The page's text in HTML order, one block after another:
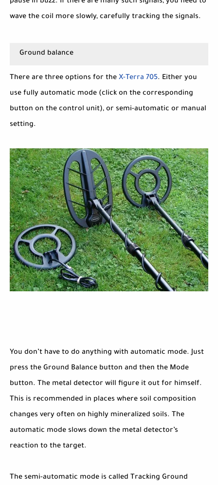
wave the coil more slowly, carefully tracking the signals.
Ground balance
There are three options for the X-Terra 705. Either you
use fully automatic mode (click on the corresponding
button on the control unit), or semi-automatic or manual
setting.
You don’t have to do anything with automatic mode. Just
press the Ground Balance button and then the Mode
button. The metal detector will figure it out for himself.
This is recommended in places where soil composition
changes very often on highly mineralized soils. The
automatic mode slows down the metal detector’s
reaction to the target.
The semi-automatic mode is called Tracking Ground